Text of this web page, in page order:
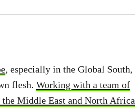
, especially in the Global South,
flesh. Working with a team of
Middle East and North Africa